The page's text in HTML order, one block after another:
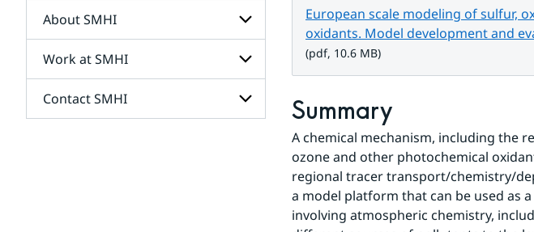
About SMHI
Subpages
for
About
SMHI
Work at SMHI
Subpages
for
Contact SMHI
Subpages
European scale modeling of sulfur,
oxidants. Model development and
(pdf, 10.6 MB)
Summary
A chemical mechanism, including the
ozone and other photochemical
regional tracer transport/chemistry/
a model platform that can be used as
involving atmospheric chemistry,